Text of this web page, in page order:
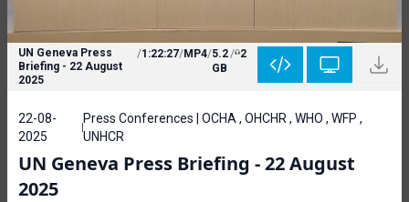
UN Geneva Press
Briefing - 22 August
2025
/1:22:27/MP4/5.2
GB
/ 2
22-08-
2025
Press Conferences | OCHA , OHCHR , WHO , WFP ,
UNHCR
UN Geneva Press Briefing - 22 August
2025